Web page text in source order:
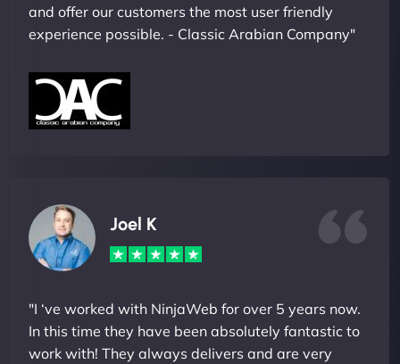
and offer our customers the most user friendly
experience possible. - Classic Arabian Company"
Joel K
"I ‘ve worked with NinjaWeb for over 5 years now.
In this time they have been absolutely fantastic to
work with! They always delivers and are very